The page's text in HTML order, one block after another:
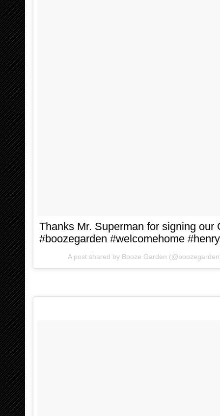
Thanks Mr. Superman for signing our
#boozegarden #welcomehome
A post shared by Booze Garden